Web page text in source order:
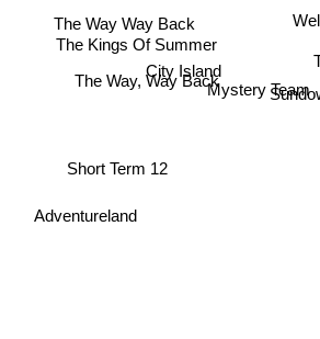
Mystery Team
The Kings Of Summer
City Island
The Way, Way Back
The Way Way Back
Short Term 12
Adventureland